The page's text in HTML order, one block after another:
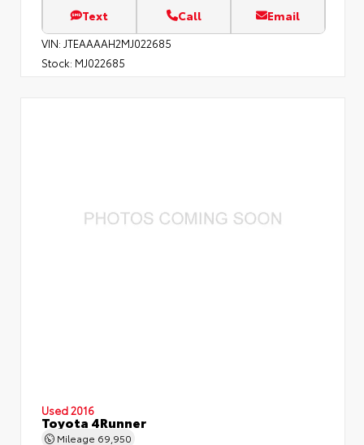
Text Call Email
VIN: JTEAAAAH2MJ022685
Stock: MJ022685
Used 2016
Toyota 4Runner
Mileage 69,950